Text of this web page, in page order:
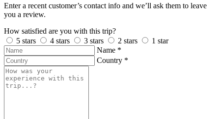
Enter a recent customer’s contact info and we’ll ask them to leave
you a review.
How satisfied are you with this trip?
5 stars
4 stars 3 stars 2 stars
1 star
Name *
Country *